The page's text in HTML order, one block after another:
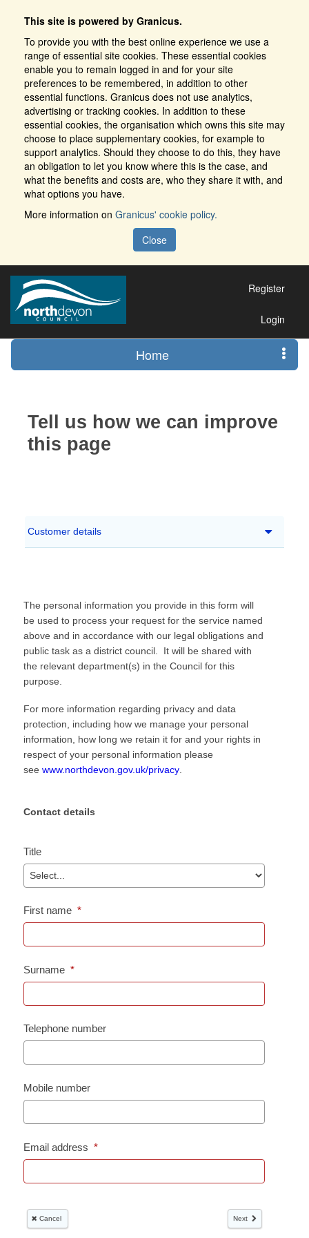
This site is powered by Granicus.
To provide you with the best online experience we use a
range of essential site cookies. These essential cookies
enable you to remain logged in and for your site
preferences to be remembered, in addition to other
essential functions. Granicus does not use analytics,
advertising or tracking cookies. In addition to these
essential cookies, the organisation which owns this site may
choose to place supplementary cookies, for example to
support analytics. Should they choose to do this, they have
an obligation to let you know where this is the case, and
what the benefits and costs are, who they share it with, and
what options you have.
More information on Granicus' cookie policy.
Close
Register
Login
Home